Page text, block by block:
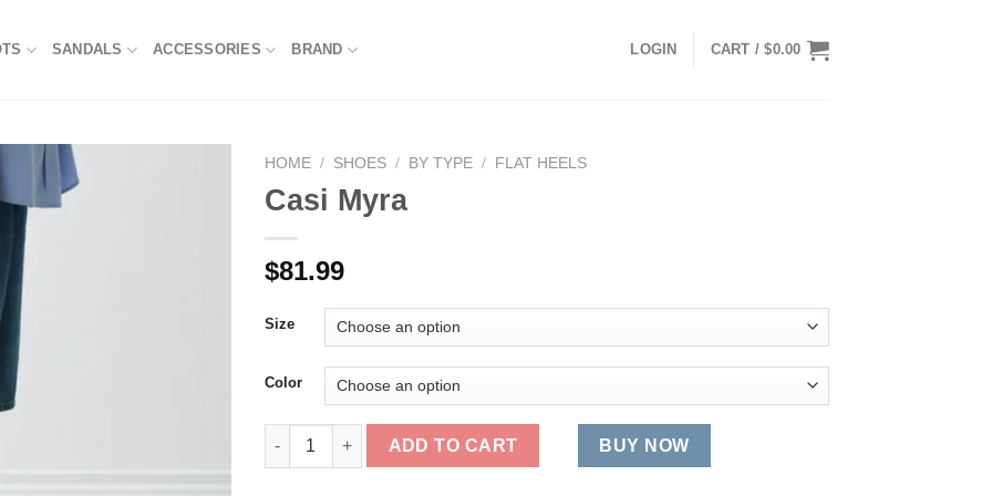
SANDALS ACCESSORIES BRAND LOGIN CART /$0.00
HOME / SHOES / BY TYPE / FLAT HEELS
Casi Myra
$81.99
Size
Color
Casi Myra quantity
ADD TO CART BUY NOW